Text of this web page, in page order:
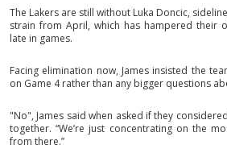
The Lakers are still without Luka Doncic,
strain from April, which has hampered their
late in games.
Facing elimination now, James insisted the
on Game 4 rather than any bigger questions
"No", James said when asked if they
together. “We’re just concentrating on the
from there.”